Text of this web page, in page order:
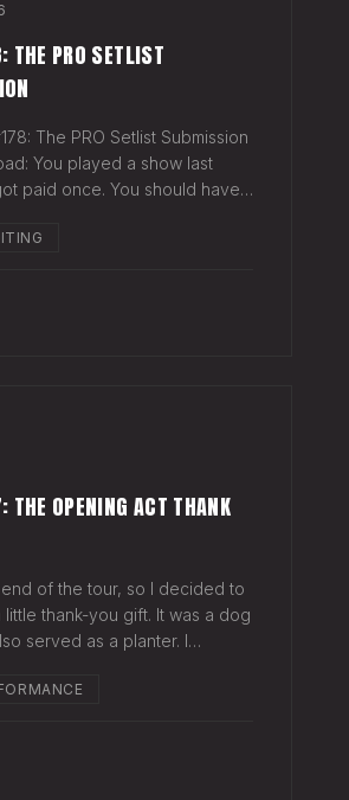
PRO SETLIST
The PRO Setlist Submission
You played a show last
paid once. You should have
— the bar, the club, the
OPENING ACT THANK
of the tour, so I decided to
thank-you gift. It was a dog
served as a planter. I
said from the stage at Willie